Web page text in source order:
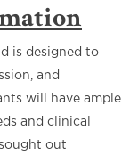
is designed to
and
will have ample
and clinical
out